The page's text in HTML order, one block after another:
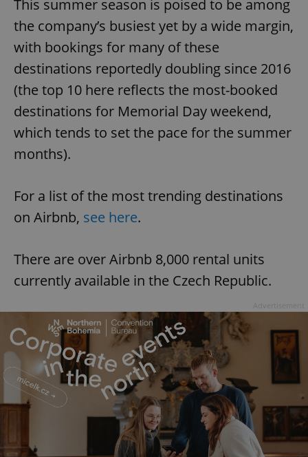
This summer season is poised to be among
the company’s busiest yet by a wide margin,
with bookings for many of these
destinations reportedly doubling since 2016
(the top 10 here reflects the most-booked
destinations for Memorial Day weekend,
which tends to set the pace for the summer
months).
For a list of the most trending destinations
on Airbnb, see here.
There are over Airbnb 8,000 rental units
currently available in the Czech Republic.